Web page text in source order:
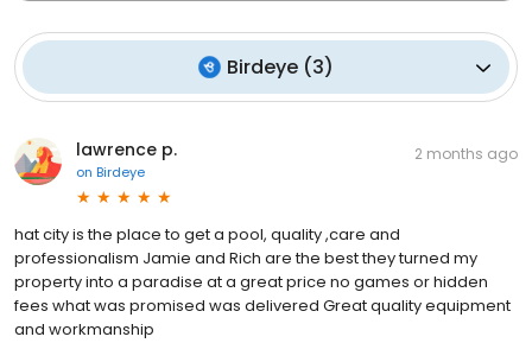
Birdeye (3)
lawrence p.
on Birdeye
2 months ago
hat city is the place to get a pool, quality ,care and
professionalism Jamie and Rich are the best they turned my
property into a paradise at a great price no games or hidden
fees what was promised was delivered Great quality equipment
and workmanship